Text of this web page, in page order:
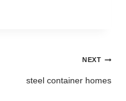
NEXT
steel container homes